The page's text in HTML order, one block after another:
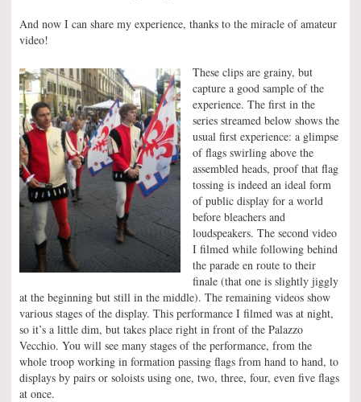
And now I can share my experience, thanks to the miracle of amateur
video!
These clips are grainy, but
capture a good sample of the
experience. The first in the
series streamed below shows the
usual first experience: a glimpse
of flags swirling above the
assembled heads, proof that flag
tossing is indeed an ideal form
of public display for a world
before bleachers and
loudspeakers. The second video
I filmed while following behind
the parade en route to their
finale (that one is slightly jiggly
at the beginning but still in the middle). The remaining videos show
various stages of the display. This performance I filmed was at night,
so it’s a little dim, but takes place right in front of the Palazzo
Vecchio. You will see many stages of the performance, from the
whole troop working in formation passing flags from hand to hand, to
displays by pairs or soloists using one, two, three, four, even five flags
at once.